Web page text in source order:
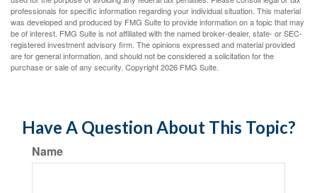
professionals for specific information regarding your individual situation. This material
was developed and produced by FMG Suite to provide information on a topic that may
be of interest. FMG Suite is not affiliated with the named broker-dealer, state- or SEC-
registered investment advisory firm. The opinions expressed and material provided
are for general information, and should not be considered a solicitation for the
purchase or sale of any security. Copyright2026 FMG Suite.
Have A Question About This Topic?
Name